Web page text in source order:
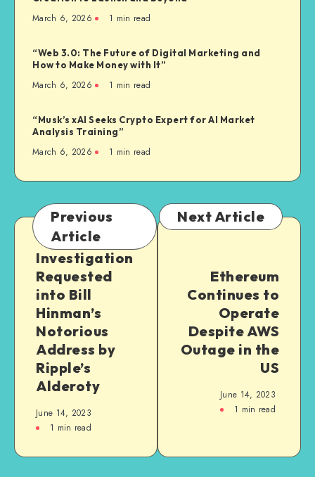
March 6, 2026 1 min read
“Web 3.0: The Future of Digital Marketing and
How to Make Money with It”
March 6, 2026 1 min read
“Musk’s xAI Seeks Crypto Expert for AI Market
Analysis Training”
March 6, 2026 1 min read
Previous
Article
Investigation
Requested
into Bill
Hinman’s
Notorious
Address by
Ripple’s
Alderoty
June 14, 2023
1 min read
Next Article
Ethereum
Continues to
Operate
Despite AWS
Outage in the
US
June 14, 2023
1 min read